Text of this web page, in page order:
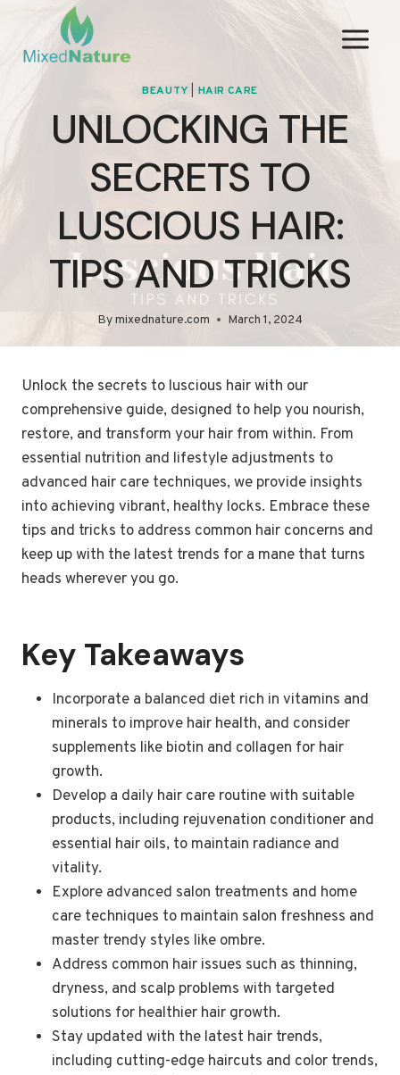
content
BEAUTY HAIR CARE
UNLOCKING THE
SECRETS TO
LUSCIOUS HAIR:
TIPS AND TRICKS
Bymixednature.com March 1, 2024
Unlock the secrets to luscious hair with our
comprehensive guide, designed to help you nourish,
restore, and transform your hair from within. From
essential nutrition and lifestyle adjustments to
advanced hair care techniques, we provide insights
into achieving vibrant, healthy locks. Embrace these
tips and tricks to address common hair concerns and
keep up with the latest trends for a mane that turns
heads wherever you go.
Key Takeaways
Incorporate a balanced diet rich in vitamins and
minerals to improve hair health, and consider
supplements like biotin and collagen for hair
growth.
Develop a daily hair care routine with suitable
products, including rejuvenation conditioner and
essential hair oils, to maintain radiance and
vitality.
Explore advanced salon treatments and home
care techniques to maintain salon freshness and
master trendy styles like ombre.
Address common hair issues such as thinning,
dryness, and scalp problems with targeted
solutions for healthier hair growth.
Stay updated with the latest hair trends,
including cutting-edge haircuts and color trends,